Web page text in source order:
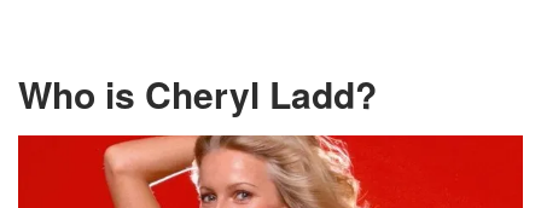
Who is Cheryl Ladd?